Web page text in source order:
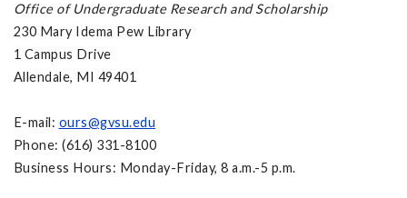
Office of Undergraduate Research and Scholarship
230 Mary Idema Pew Library
1 Campus Drive
Allendale, MI 49401
E-mail: ours@gvsu.edu
Phone: (616) 331-8100
Business Hours: Monday-Friday, 8 a.m.-5 p.m.